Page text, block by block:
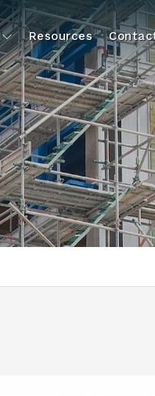
Resources